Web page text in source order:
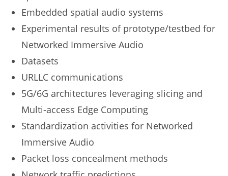
Embedded spatial audio systems
Experimental results of prototype/testbed for
Networked Immersive Audio
Datasets
URLLC communications
5G/6G architectures leveraging slicing and
Multi-access Edge Computing
Standardization activities for Networked
Immersive Audio
Packet loss concealment methods